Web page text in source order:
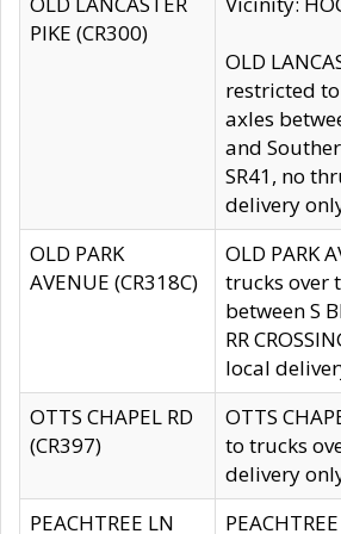
PIKE (CR300)
OLD
restricted
axles
and
SR41, no
delivery
OLD PARK
AVENUE (CR318C)
OLD PARK
trucks over
between S
RR
local
OTTS CHAPEL RD
(CR397)
OTTS
to trucks
delivery
PEACHTREE LN